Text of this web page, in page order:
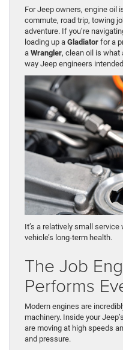
For Jeep owners, engine oil
commute, road trip, towing
adventure. If you’re
loading up a Gladiator for a
a Wrangler, clean oil is what
way Jeep engineers
It’s a relatively small
vehicle’s long-term health.
The Job
Performs
Modern engines are
machinery. Inside your
are moving at high speeds
and pressure.